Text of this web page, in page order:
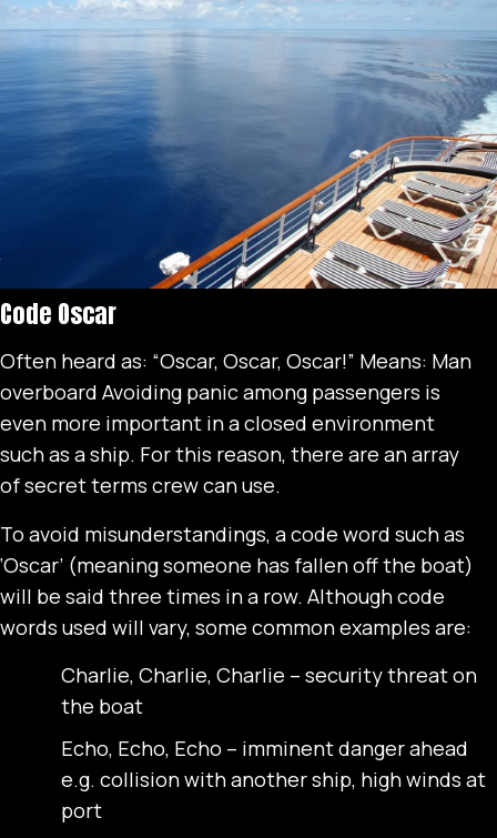
Code Oscar
Often heard as: “Oscar, Oscar, Oscar!” Means: Man
overboard Avoiding panic among passengers is
even more important in a closed environment
such as a ship. For this reason, there are an array
of secret terms crew can use.
To avoid misunderstandings, a code word such as
‘Oscar’ (meaning someone has fallen off the boat)
will be said three times in a row. Although code
words used will vary, some common examples are:
Charlie, Charlie, Charlie – security threat on
the boat
Echo, Echo, Echo – imminent danger ahead
e.g. collision with another ship, high winds at
port